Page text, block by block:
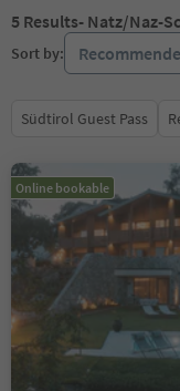
5 Results- Natz/Naz-
Sort by:
Südtirol Guest Pass
Online bookable